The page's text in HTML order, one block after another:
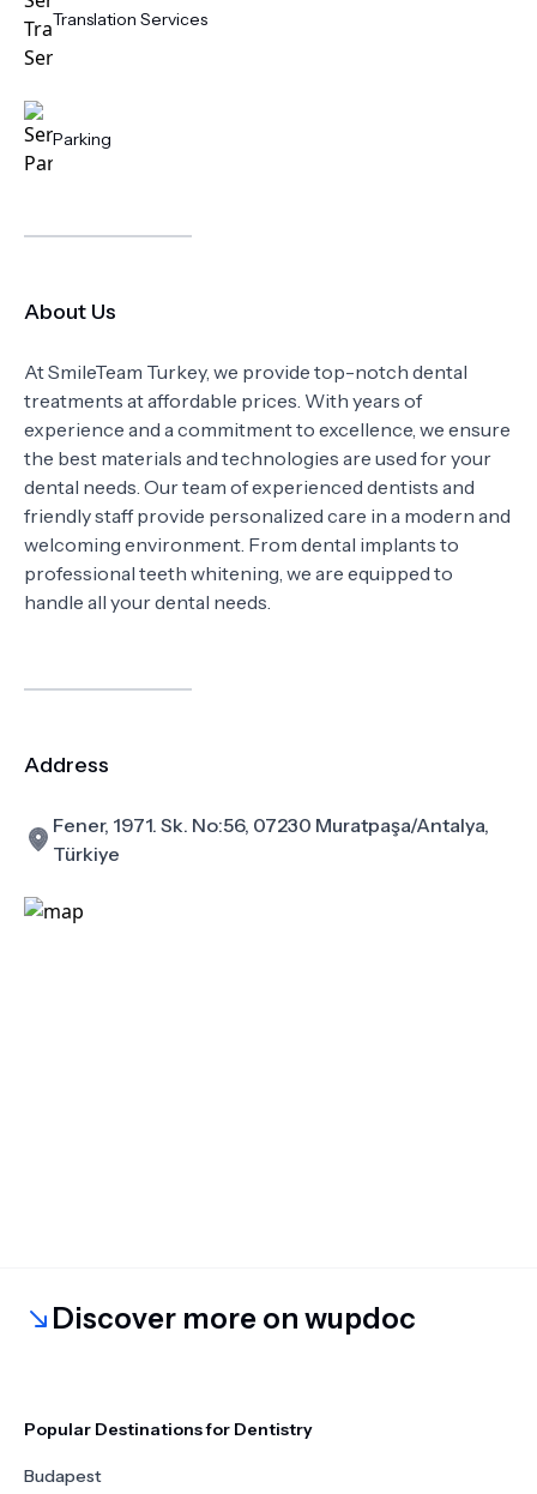
Translation Services
Parking
About Us
At SmileTeam Turkey, we provide top-notch dental
treatments at affordable prices. With years of
experience and a commitment to excellence, we ensure
the best materials and technologies are used for your
dental needs. Our team of experienced dentists and
friendly staff provide personalized care in a modern and
welcoming environment. From dental implants to
professional teeth whitening, we are equipped to
handle all your dental needs.
Address
Fener, 1971. Sk. No:56, 07230 Muratpaşa/Antalya,
Türkiye
Discover more on wupdoc
Popular Destinations for Dentistry
Budapest